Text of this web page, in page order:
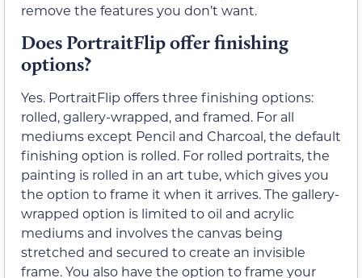
remove the features you don’t want.
Does PortraitFlip offer finishing
options?
Yes. PortraitFlip offers three finishing options:
rolled, gallery-wrapped, and framed. For all
mediums except Pencil and Charcoal, the default
finishing option is rolled. For rolled portraits, the
painting is rolled in an art tube, which gives you
the option to frame it when it arrives. The gallery-
wrapped option is limited to oil and acrylic
mediums and involves the canvas being
stretched and secured to create an invisible
frame. You also have the option to frame your